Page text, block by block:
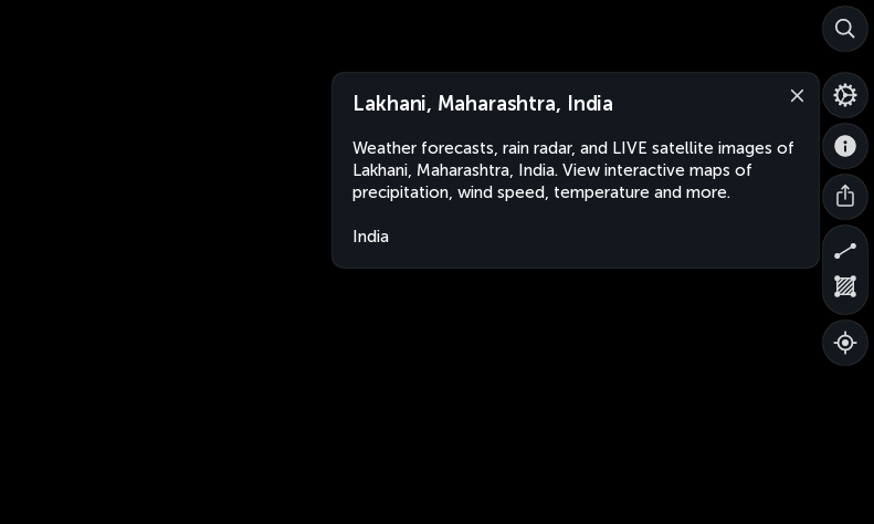
Lakhani, Maharashtra, India
Weather forecasts, rain radar, and LIVE satellite images of
Lakhani, Maharashtra, India. View interactive maps of
precipitation, wind speed, temperature and more.
India